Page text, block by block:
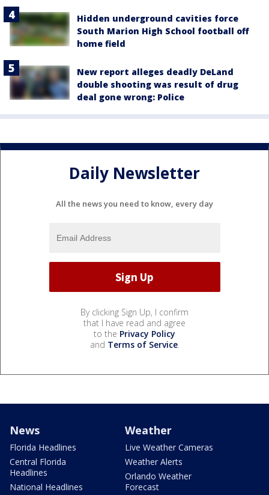
Hidden underground cavities force
South Marion High School football off
home field
New report alleges deadly DeLand
double shooting was result of drug
deal gone wrong: Police
Daily Newsletter
All the news you need to know, every day
By clicking Sign Up, I confirm
that I have read and agree
to the Privacy Policy
and Terms of Service.
News
Florida Headlines
Central Florida
Headlines
National Headlines
Weather
Live Weather Cameras
Weather Alerts
Orlando Weather
Forecast